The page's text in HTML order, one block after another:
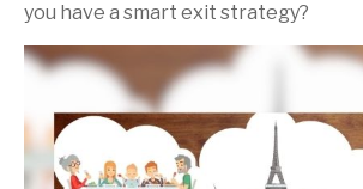
you have a smart exit strategy?